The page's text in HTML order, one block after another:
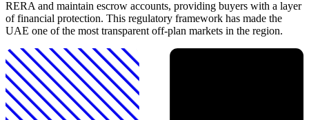
RERA and maintain escrow accounts, providing buyers with a layer
of financial protection. This regulatory framework has made the
UAE one of the most transparent off-plan markets in the region.